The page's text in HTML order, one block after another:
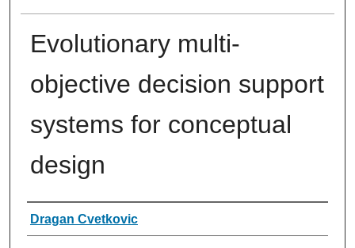
Evolutionary multi-
objective decision support
systems for conceptual
design
Authors
Dragan Cvetkovic